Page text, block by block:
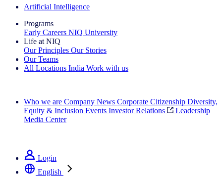
Artificial Intelligence
Programs
Early Careers NIQ University
Life at NIQ
Our Principles Our Stories
Our Teams
All Locations India Work with us
Who we are Company News Corporate Citizenship Diversity,
Equity & Inclusion Events Investor Relations
Leadership
Media Center
Login
English